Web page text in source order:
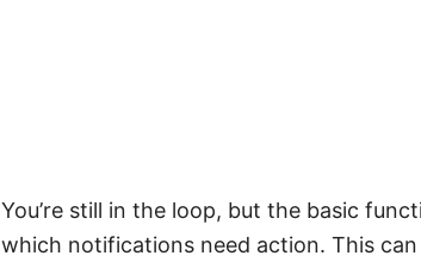
You’re still in the loop, but the basic
which notifications need action. This